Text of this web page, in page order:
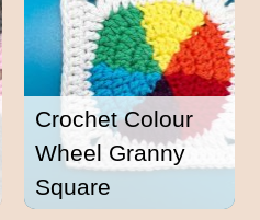
Crochet Colour
Wheel Granny
Square